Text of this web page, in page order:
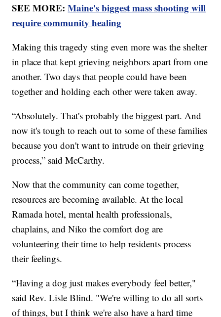
SEE MORE:Maine's biggest mass shooting will
require community healing
Making this tragedy sting even more was the shelter
in place that kept grieving neighbors apart from one
another. Two days that people could have been
together and holding each other were taken away.
“Absolutely. That's probably the biggest part. And
now it's tough to reach out to some of these families
because you don't want to intrude on their grieving
process,” said McCarthy.
Now that the community can come together,
resources are becoming available. At the local
Ramada hotel, mental health professionals,
chaplains, and Niko the comfort dog are
volunteering their time to help residents process
their feelings.
“Having a dog just makes everybody feel better,"
said Rev. Lisle Blind. "We're willing to do all sorts
of things, but I think we're also have a hard time